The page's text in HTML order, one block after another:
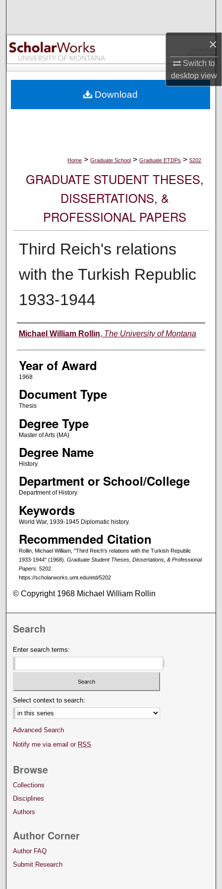
×
Switch to
desktopview
Browse Collections
My Account
Digital Commons Network™
Home > Graduate School > Graduate ETDPs > 5202
GRADUATE STUDENT THESES,
DISSERTATIONS, &
PROFESSIONAL PAPERS
Third Reich's relations
with the Turkish Republic
1933-1944
Author
Michael William Rollin, The University of Montana
Year of Award
1968
Document Type
Thesis
Degree Type
Master of Arts (MA)
Degree Name
History
Department or School/College
Department of History
Keywords
World War, 1939-1945 Diplomatic history.
Recommended Citation
Rollin, Michael William, "Third Reich's relations with the Turkish Republic
1933-1944" (1968). Graduate Student Theses, Dissertations, & Professional
Papers. 5202.
https://scholarworks.umt.edu/etd/5202
Download
© Copyright 1968 Michael William Rollin
Search
Enter search terms:
Select context to search:
Advanced Search
Notify me via email or RSS
Browse
Collections
Disciplines
Authors
Author Corner
Author FAQ
Submit Research